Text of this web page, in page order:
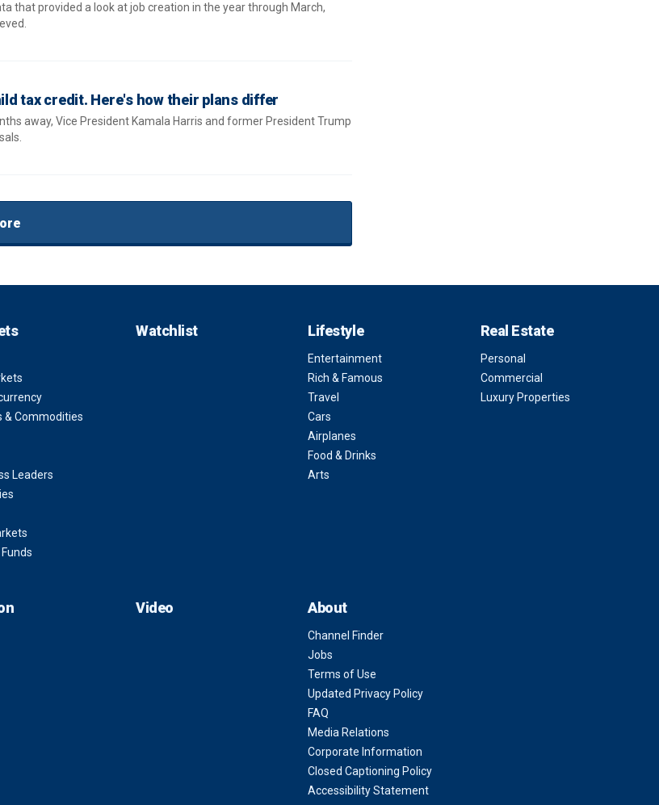
that provided a look at job creation in the year through March,
tax credit. Here's how their plans differ
away, Vice President Kamala Harris and former President Trump
& Commodities
Leaders
Watchlist Lifestyle
Entertainment
Rich & Famous
Travel
Cars
Airplanes
Food & Drinks
Arts
Real Estate
Personal
Commercial
Luxury Properties
Video About
Channel Finder
Jobs
Terms of Use
Updated Privacy Policy
FAQ
Media Relations
Corporate Information
Closed Captioning Policy
Accessibility Statement